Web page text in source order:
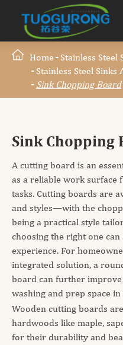
Home
Stainless Steel
Stainless Steel Sinks
Sink Chopping Board
Sink Chopping
A cutting board is an
as a reliable work
tasks. Cutting boards are
and styles—with the
being a practical style
choosing the right one
experience. For
integrated solution, a
board can further
washing and prep space
Wooden cutting boards
hardwoods like maple,
for their durability and